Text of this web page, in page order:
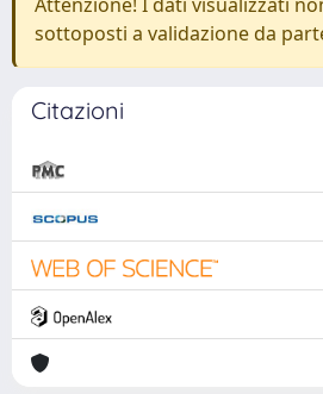
sottoposti a validazione da
Citazioni